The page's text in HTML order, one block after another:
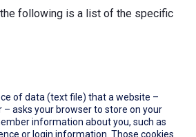
following is a list of the specific
of data (text file) that a website –
– asks your browser to store on your
information about you, such as
or login information. Those cookies